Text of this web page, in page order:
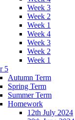
Week 3
Week 2
Week 1
Week 4
Week 3
Week 2
Week 1
5
Autumn Term
Spring Term
Summer Term
Homework
12th July 2024